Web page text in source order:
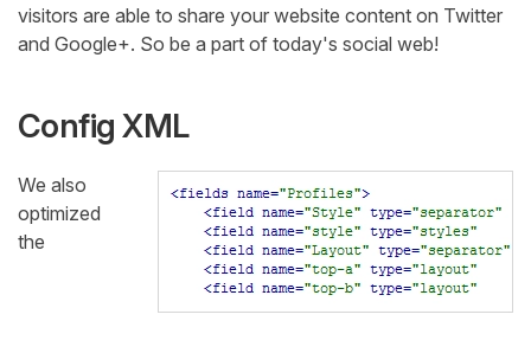
visitors are able to share your website content on Twitter
and Google+. So be a part of today's social web!
Config XML
We also
optimized
the